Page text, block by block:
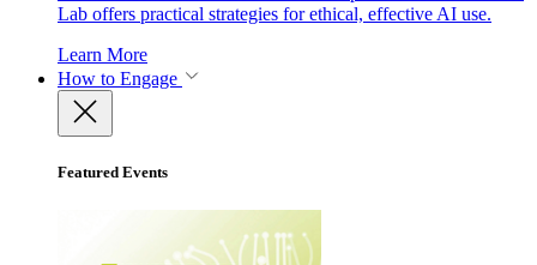
Lab offers practical strategies for ethical, effective AI use.
Learn More
How to Engage
Featured Events